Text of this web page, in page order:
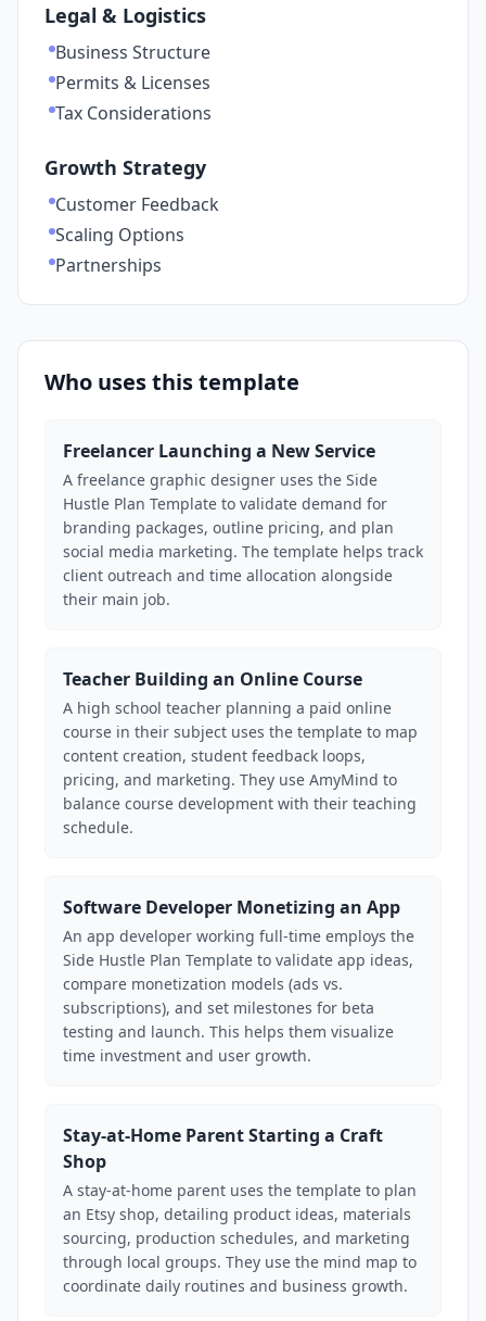
Legal & Logistics
Business Structure
Permits & Licenses
Tax Considerations
Growth Strategy
Customer Feedback
Scaling Options
Partnerships
Who uses this template
Freelancer Launching a New Service
A freelance graphic designer uses the Side
Hustle Plan Template to validate demand for
branding packages, outline pricing, and plan
social media marketing. The template helps track
client outreach and time allocation alongside
their main job.
Teacher Building an Online Course
A high school teacher planning a paid online
course in their subject uses the template to map
content creation, student feedback loops,
pricing, and marketing. They use AmyMind to
balance course development with their teaching
schedule.
Software Developer Monetizing an App
An app developer working full-time employs the
Side Hustle Plan Template to validate app ideas,
compare monetization models (ads vs.
subscriptions), and set milestones for beta
testing and launch. This helps them visualize
time investment and user growth.
Stay-at-Home Parent Starting a Craft
Shop
A stay-at-home parent uses the template to plan
an Etsy shop, detailing product ideas, materials
sourcing, production schedules, and marketing
through local groups. They use the mind map to
coordinate daily routines and business growth.